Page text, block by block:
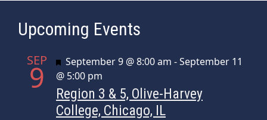
Upcoming Events
SEP
9 Featured
September 9 @ 8:00 am -September 11
@ 5:00 pm
Region 3 & 5, Olive-Harvey
College, Chicago, IL